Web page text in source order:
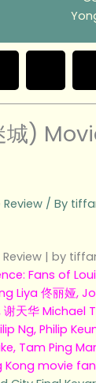
T
w
i
t
t
e
r
)
Review / By
Review | by
Fans of
Liya 佟丽娅,
天华 Michael
Ng, Philip
Tam Ping
Kong movie